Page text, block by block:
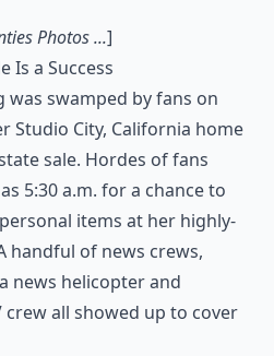
Photos ...]
Is a Success
was swamped by fans on
Studio City, California home
sale. Hordes of fans
5:30 a.m. for a chance to
items at her highly-
handful of news crews,
news helicopter and
crew all showed up to cover